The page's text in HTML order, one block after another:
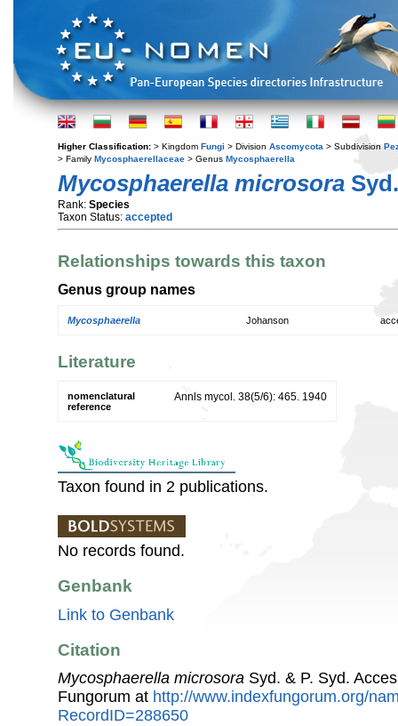
Higher Classification: > Kingdom Fungi > Division Ascomycota > Subdivision
> Family Mycosphaerellaceae > Genus Mycosphaerella
Mycosphaerella microsora
Rank: Species
Taxon Status: accepted
Relationships towards this taxon
Genus group names
Mycosphaerella Johanson
Literature
nomenclatural
reference
Annls mycol. 38(5/6): 465. 1940
Taxon found in 2 publications.
No records found.
Genbank
Link to Genbank
Citation
Mycosphaerella microsora Syd. & P. Syd.
Fungorum at http://www.indexfungorum.org/
RecordID=288650